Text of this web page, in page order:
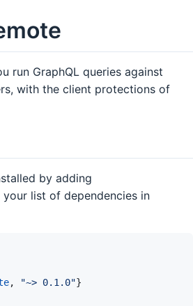
run GraphQL queries against
with the client protections of
by adding
list of dependencies in
, "~> 0.1.0"}